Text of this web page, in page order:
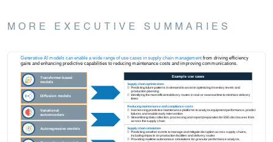
MORE EXECUTIVE SUMMARIES